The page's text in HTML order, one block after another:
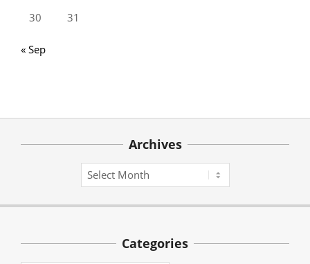
30
31
« Sep
Archives
Archives
Categories